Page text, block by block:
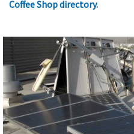
Coffee Shop directory.